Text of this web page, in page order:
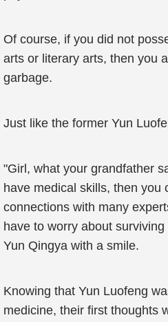
Of course, if you did not
arts or literary arts, then you
garbage.
Just like the former Yun
"Girl, what your grandfather
have medical skills, then you
connections with many
have to worry about
Yun Qingya with a smile.
Knowing that Yun Luofeng
medicine, their first thoughts